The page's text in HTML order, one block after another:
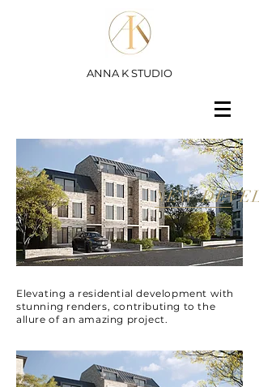
ANNA K STUDIO
NEW
Elevating a residential development with
stunning renders, contributing to the
allure of an amazing project.